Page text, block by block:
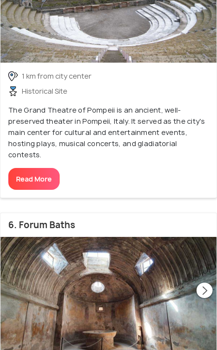
1 km from city center
Historical Site
The Grand Theatre of Pompeii is an ancient, well-
preserved theater in Pompeii, Italy. It served as the city's
main center for cultural and entertainment events,
hosting plays, musical concerts, and gladiatorial
contests.
Read More
6. Forum Baths